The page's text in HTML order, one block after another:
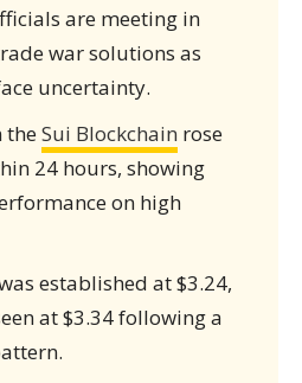
are meeting in
war solutions as
uncertainty.
theSui Blockchain rose
24 hours, showing
on high
established at $3.24,
at $3.34 following a